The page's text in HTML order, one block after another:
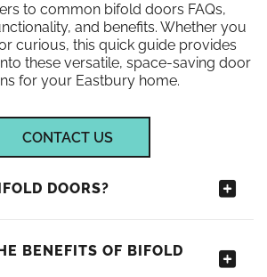
to common bifold doors FAQs,
and benefits. Whether you
curious, this quick guide provides
these versatile, space-saving door
for your Eastbury home.
CONTACT US
DOORS?
BENEFITS OF BIFOLD